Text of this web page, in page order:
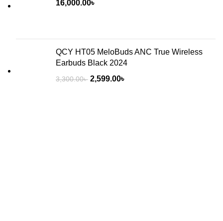
16,000.00৳
QCY HT05 MeloBuds ANC True Wireless
Earbuds Black 2024
3,300.00৳ 2,599.00৳